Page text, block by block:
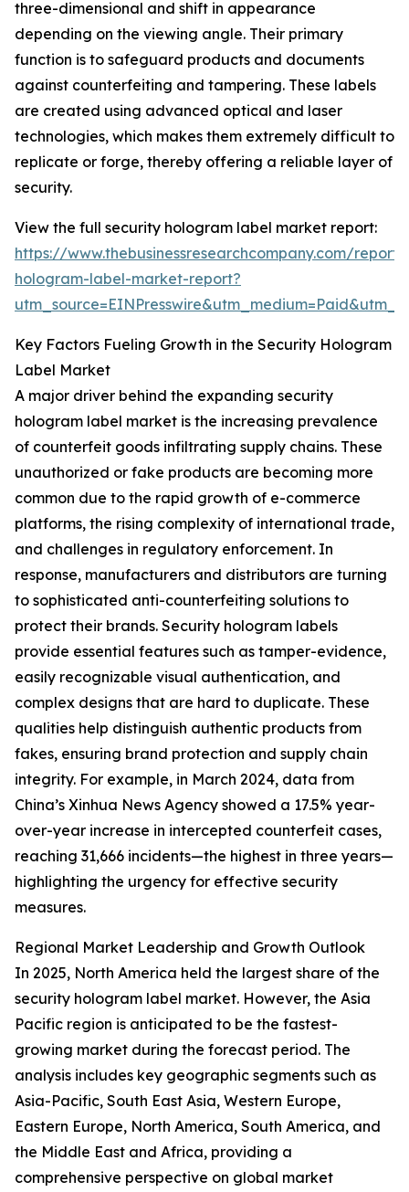
three-dimensional and shift in appearance
depending on the viewing angle. Their primary
function is to safeguard products and documents
against counterfeiting and tampering. These labels
are created using advanced optical and laser
technologies, which makes them extremely difficult to
replicate or forge, thereby offering a reliable layer of
security.
View the full security hologram label market report:
https://www.thebusinessresearchcompany.com/
hologram-label-market-report?
Key Factors Fueling Growth in the Security Hologram
Label Market
A major driver behind the expanding security
hologram label market is the increasing prevalence
of counterfeit goods infiltrating supply chains. These
unauthorized or fake products are becoming more
common due to the rapid growth of e-commerce
platforms, the rising complexity of international trade,
and challenges in regulatory enforcement. In
response, manufacturers and distributors are turning
to sophisticated anti-counterfeiting solutions to
protect their brands. Security hologram labels
provide essential features such as tamper-evidence,
easily recognizable visual authentication, and
complex designs that are hard to duplicate. These
qualities help distinguish authentic products from
fakes, ensuring brand protection and supply chain
integrity. For example, in March 2024, data from
China’s Xinhua News Agency showed a 17.5% year-
over-year increase in intercepted counterfeit cases,
reaching 31,666 incidents—the highest in three years—
highlighting the urgency for effective security
measures.
Regional Market Leadership and Growth Outlook
In 2025, North America held the largest share of the
security hologram label market. However, the Asia
Pacific region is anticipated to be the fastest-
growing market during the forecast period. The
analysis includes key geographic segments such as
Asia-Pacific, South East Asia, Western Europe,
Eastern Europe, North America, South America, and
the Middle East and Africa, providing a
comprehensive perspective on global market